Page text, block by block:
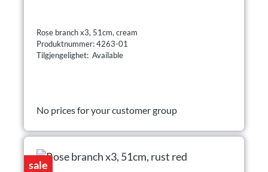
Rose branch x3, 51cm, cream
Produktnummer: 4263-01
Tilgjengelighet: Available
No prices for your customer group
sale